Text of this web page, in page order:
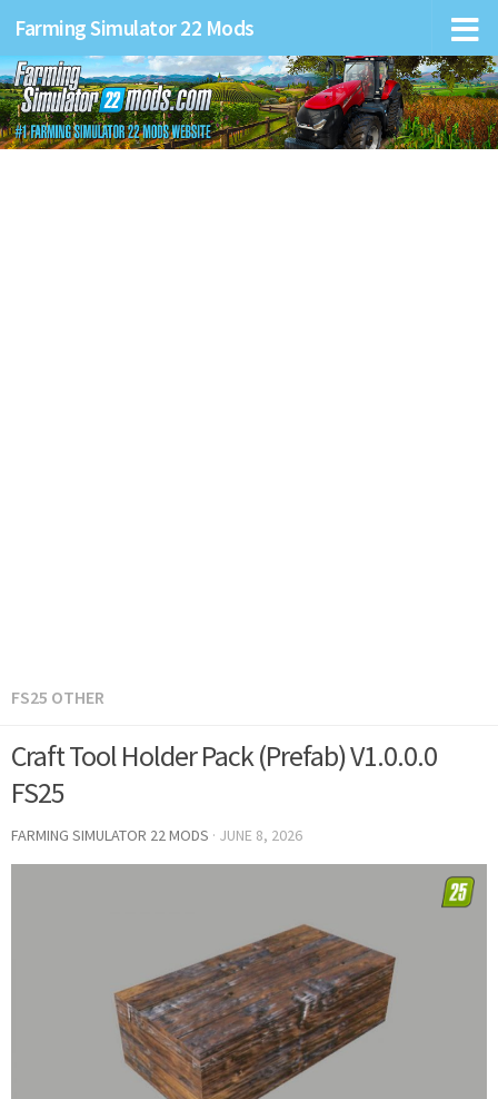
Farming Simulator 22 Mods
FS25 OTHER
Craft Tool Holder Pack (Prefab) V1.0.0.0
FS25
FARMING SIMULATOR 22 MODS · JUNE 8, 2026